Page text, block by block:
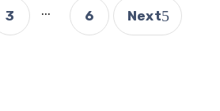
3 ... 6 Next